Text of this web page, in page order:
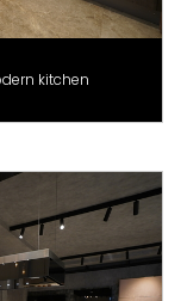
kitchen